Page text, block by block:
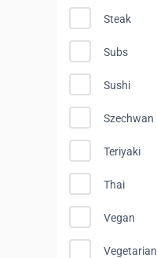
Steak
Subs
Sushi
Szechwan
Teriyaki
Thai
Vegan
Vegetarian